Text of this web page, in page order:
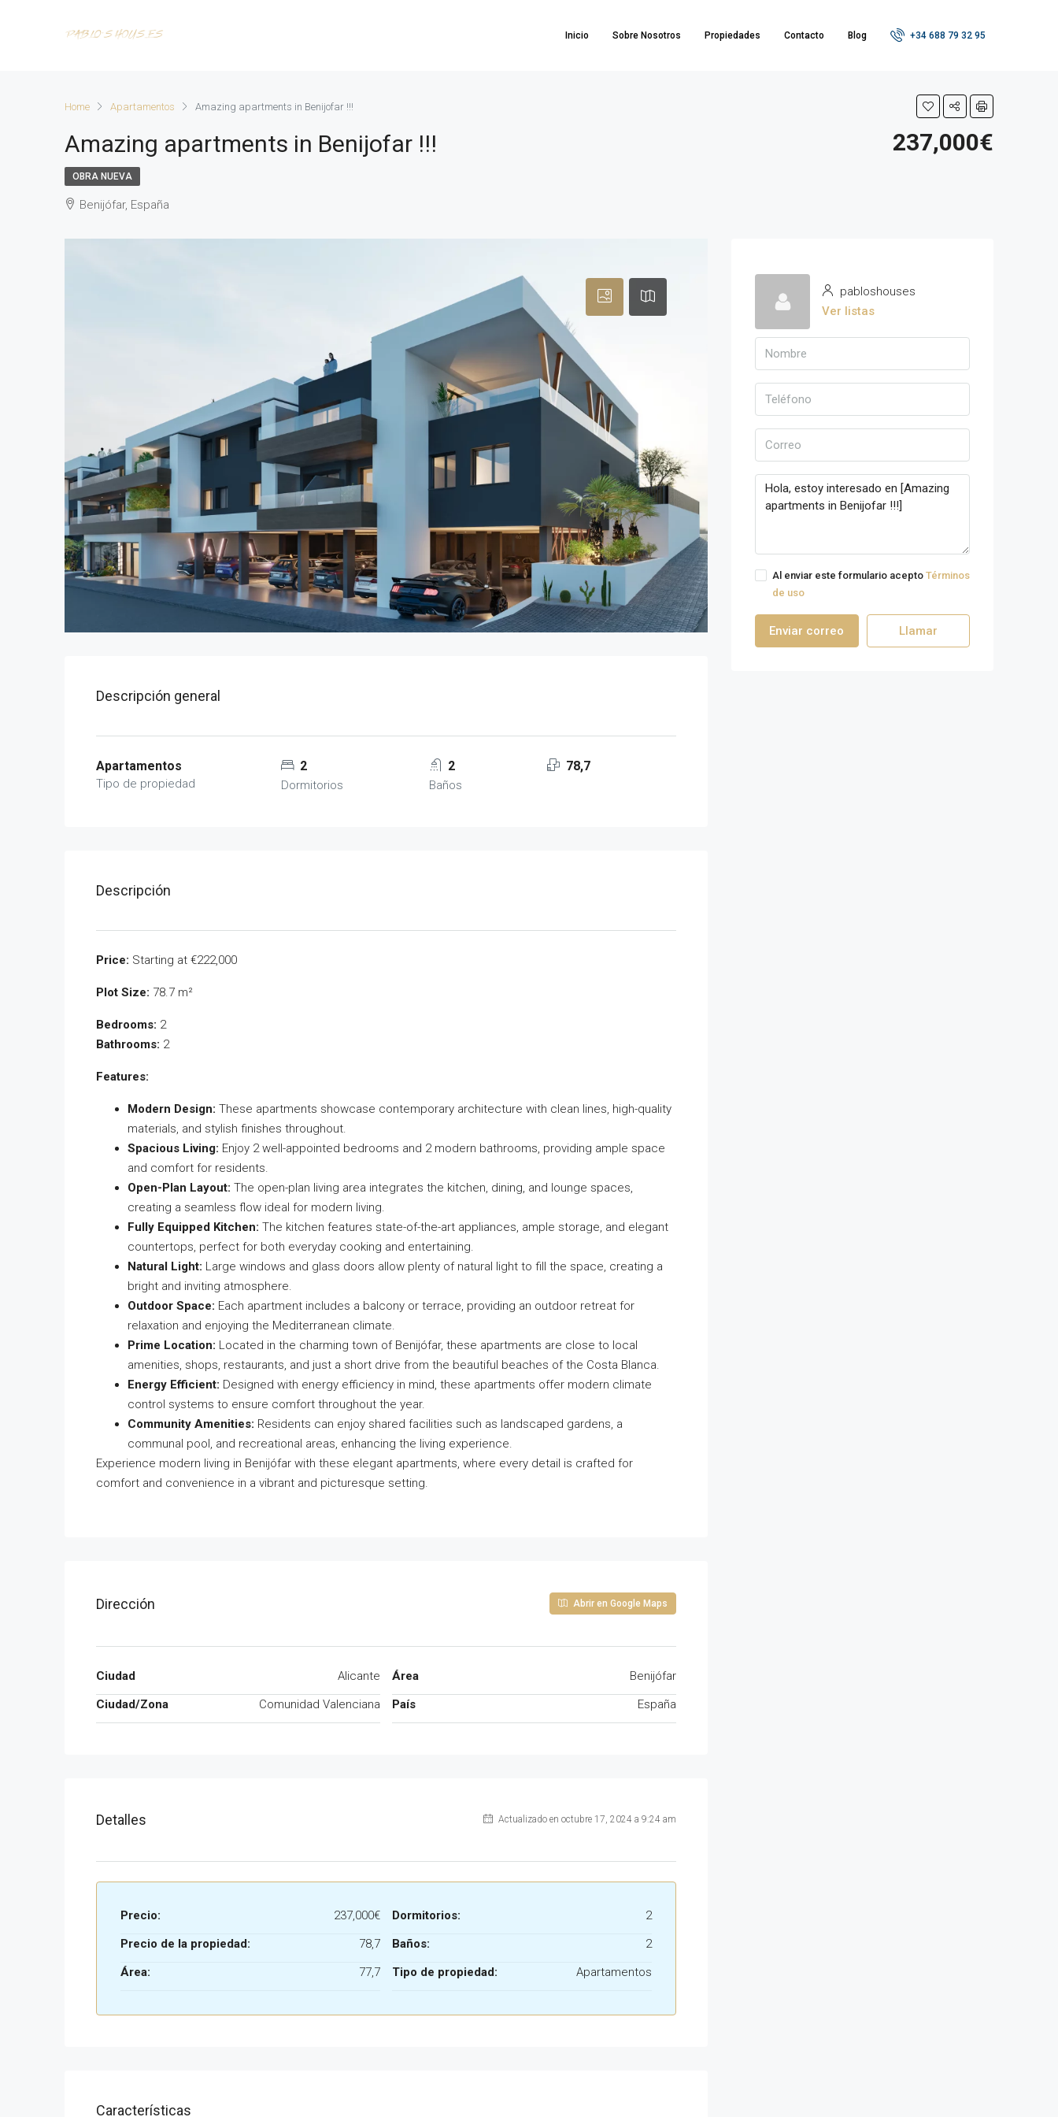
Inicio Sobre Nosotros Propiedades Contacto Blog +34 688 79 32 95
Home Apartamentos Amazing apartments in Benijofar !!!
Amazing apartments in Benijofar !!! 237,000€
OBRA NUEVA
Benijófar, España
Descripción general
Apartamentos
Tipo de propiedad
2
Dormitorios
2
Baños
78,7
Descripción
Price: Starting at €222,000
Plot Size: 78.7 m²
Bedrooms: 2
Bathrooms: 2
Features:
Modern Design: These apartments showcase contemporary architecture with clean lines, high-quality
materials, and stylish finishes throughout.
Spacious Living: Enjoy 2 well-appointed bedrooms and 2 modern bathrooms, providing ample space
and comfort for residents.
Open-Plan Layout: The open-plan living area integrates the kitchen, dining, and lounge spaces,
creating a seamless flow ideal for modern living.
Fully Equipped Kitchen: The kitchen features state-of-the-art appliances, ample storage, and elegant
countertops, perfect for both everyday cooking and entertaining.
Natural Light: Large windows and glass doors allow plenty of natural light to fill the space, creating a
bright and inviting atmosphere.
Outdoor Space: Each apartment includes a balcony or terrace, providing an outdoor retreat for
relaxation and enjoying the Mediterranean climate.
Prime Location: Located in the charming town of Benijófar, these apartments are close to local
amenities, shops, restaurants, and just a short drive from the beautiful beaches of the Costa Blanca.
Energy Efficient: Designed with energy efficiency in mind, these apartments offer modern climate
control systems to ensure comfort throughout the year.
Community Amenities: Residents can enjoy shared facilities such as landscaped gardens, a
communal pool, and recreational areas, enhancing the living experience.
Experience modern living in Benijófar with these elegant apartments, where every detail is crafted for
comfort and convenience in a vibrant and picturesque setting.
Dirección Abrir en Google Maps
Ciudad
Alicante
Ciudad/Zona
Comunidad Valenciana
Área
Benijófar
País
España
Detalles Actualizado en octubre 17, 2024 a 9:24 am
Precio:
237,000€
Precio de la propiedad:
78,7
Área:
77,7
Dormitorios:
2
Baños:
2
Tipo de propiedad:
Apartamentos
Características
pabloshouses
Ver listas
Al enviar este formulario acepto Términos
de uso
Enviar correo Llamar